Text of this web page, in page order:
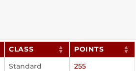
CLASS
POINTS
Standard
255